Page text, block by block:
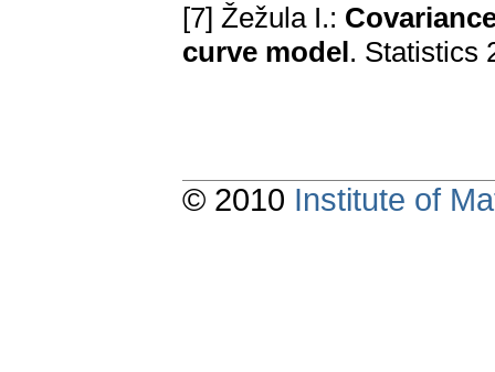
[7] Žežula I.:
curve model. Statistics
© 2010 Institute of